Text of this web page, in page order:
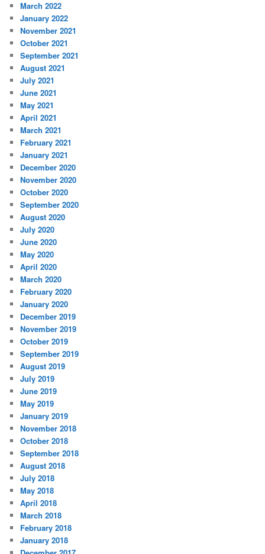
March 2022
January 2022
November 2021
October 2021
September 2021
August 2021
July 2021
June 2021
May 2021
April 2021
March 2021
February 2021
January 2021
December 2020
November 2020
October 2020
September 2020
August 2020
July 2020
June 2020
May 2020
April 2020
March 2020
February 2020
January 2020
December 2019
November 2019
October 2019
September 2019
August 2019
July 2019
June 2019
May 2019
January 2019
November 2018
October 2018
September 2018
August 2018
July 2018
May 2018
April 2018
March 2018
February 2018
January 2018